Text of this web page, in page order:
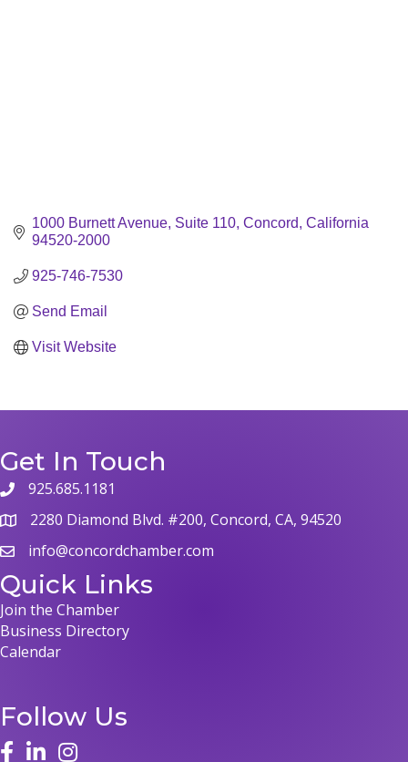
1000 Burnett Avenue, Suite 110 Concord California
94520-2000
925-746-7530
Send Email
Visit Website
Get In Touch
925.685.1181
2280 Diamond Blvd. #200, Concord, CA, 94520
info@concordchamber.com
Quick Links
Join the Chamber
Business Directory
Calendar
Follow Us